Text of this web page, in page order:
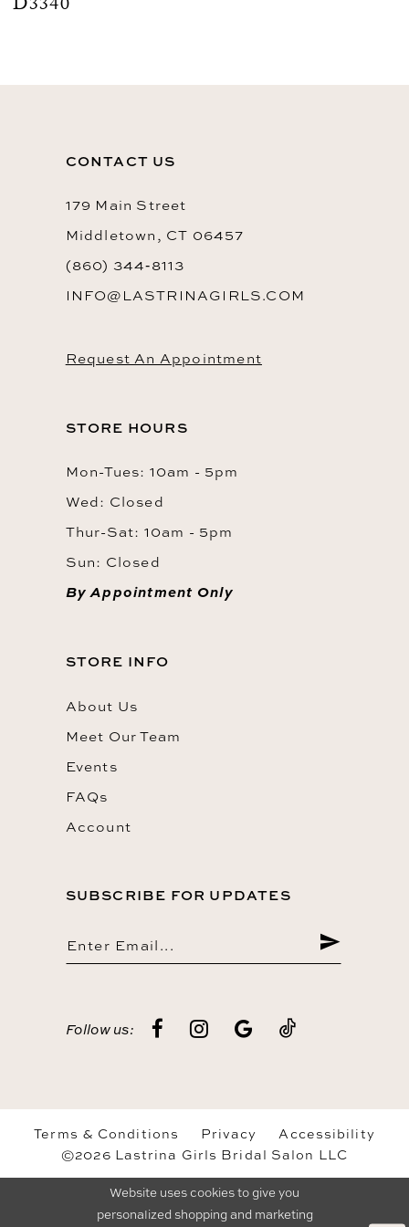
D3340
CONTACT US
179 Main Street
Middletown, CT 06457
(860) 344‑8113
INFO@LASTRINAGIRLS.COM
Request An Appointment
STORE HOURS
Mon-Tues: 10am - 5pm
Wed: Closed
Thur-Sat: 10am - 5pm
Sun: Closed
By Appointment Only
STORE INFO
About Us
Meet Our Team
Events
FAQs
Account
SUBSCRIBE FOR UPDATES
Follow us:
Terms & Conditions Privacy
Accessibility
©2026 Lastrina Girls Bridal Salon LLC
Website uses cookies to give you
personalized shopping and marketing